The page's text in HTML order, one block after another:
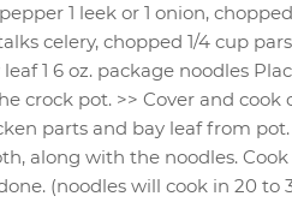
1 leek or 1 onion,
celery, chopped 1/4 cup
leaf 1 6 oz. package noodles
crock pot. >> Cover and cook
parts and bay leaf from
along with the noodles.
(noodles will cook in 20